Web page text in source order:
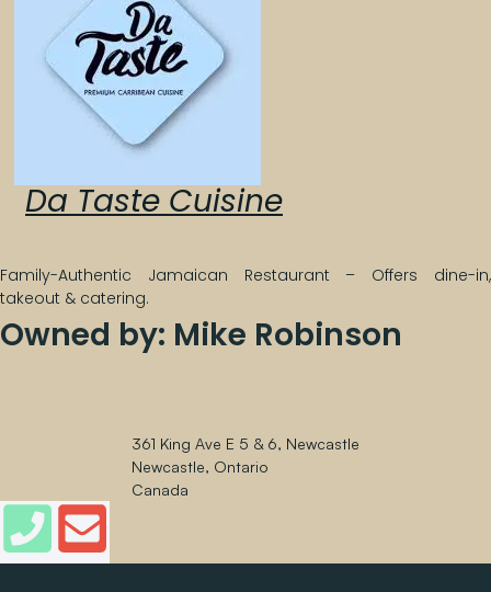
Da Taste Cuisine
Family-Authentic Jamaican Restaurant – Offers dine-in,
takeout & catering.
Owned by: Mike Robinson
361 King Ave E 5 & 6, Newcastle
Newcastle, Ontario
Canada